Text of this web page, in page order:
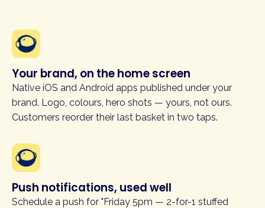
Your brand, on the home screen
Native iOS and Android apps published under your
brand. Logo, colours, hero shots — yours, not ours.
Customers reorder their last basket in two taps.
Push notifications, used well
Schedule a push for "Friday 5pm — 2-for-1 stuffed